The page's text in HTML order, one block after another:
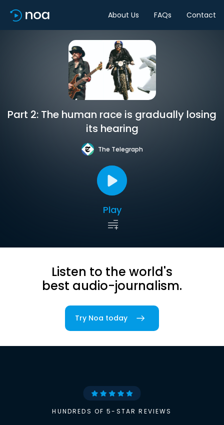
About Us FAQs Contact
Part 2: The human race is gradually losing
its hearing
The Telegraph
Play
Listen to the world's
best audio-journalism.
Try Noa today
HUNDREDS OF 5-STAR REVIEWS